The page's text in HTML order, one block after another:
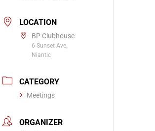
LOCATION
BP Clubhouse
6 Sunset Ave,
Niantic
CATEGORY
Meetings
ORGANIZER